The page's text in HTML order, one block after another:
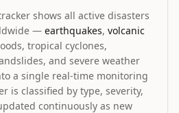
shows all active disasters
— earthquakes, volcanic
tropical cyclones,
and severe weather
a single real-time monitoring
is classified by type, severity,
continuously as new